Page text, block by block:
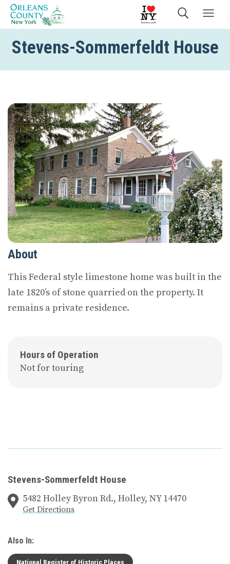
Stevens-Sommerfeldt House
About
This Federal style limestone home was built in the
late 1820’s of stone quarried on the property. It
remains a private residence.
Hours of Operation
Not for touring
Stevens-Sommerfeldt House
5482 Holley Byron Rd., Holley, NY 14470
Get Directions
Also In:
National Register of Historic Places